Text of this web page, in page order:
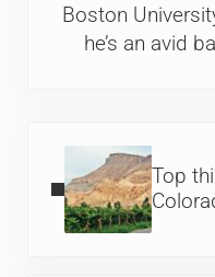
Boston
he’s an avid
Top